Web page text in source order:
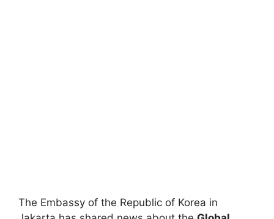
The Embassy of the Republic of Korea in